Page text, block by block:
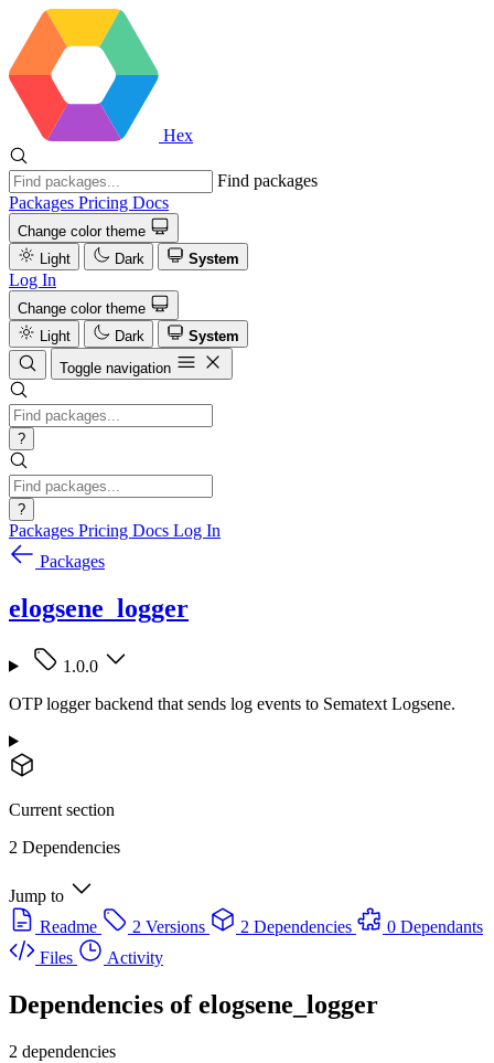
Hex
Find packages
Packages Pricing Docs
Change color theme
Light
Dark System
Log In
Change color theme
Light
Dark
System
Toggle navigation
?
?
Packages Pricing Docs Log In
Packages
elogsene_logger
1.0.0
OTP logger backend that sends log events to Sematext Logsene.
Current section
2 Dependencies
Jump to
Readme
2 Versions 2 Dependencies
0 Dependants
Files
Activity
Dependencies ofelogsene_logger
2 dependencies